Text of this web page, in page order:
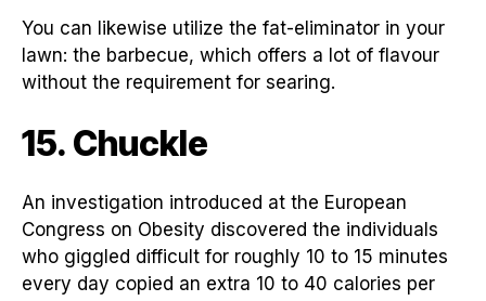
You can likewise utilize the fat-eliminator in your
lawn: the barbecue, which offers a lot of flavour
without the requirement for searing.
15. Chuckle
An investigation introduced at the European
Congress on Obesity discovered the individuals
who giggled difficult for roughly 10 to 15 minutes
every day copied an extra 10 to 40 calories per